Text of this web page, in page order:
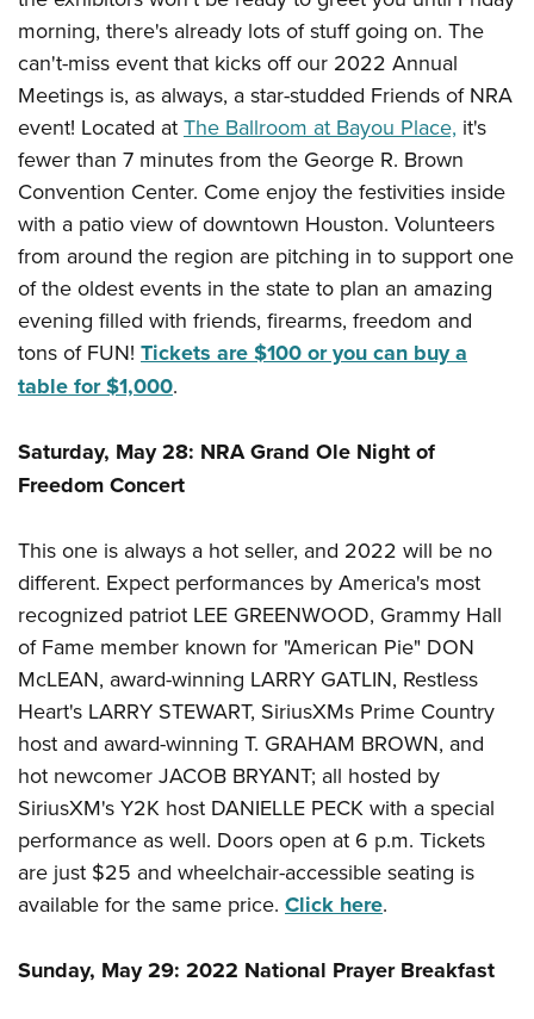
NRA Marksmanship Qualification Program
NRA Training Course Catalog
Women On Target® Instructional Shooting Clinics
Become An NRA Instructor
Adventure Camp
Youth Hunter Education Challenge
National Junior Shooting Camps
Youth Wildlife Art Contest
Home Air Gun Program
NRA Junior Membership
Eddie Eagle GunSafe® Program
NRA Gun Safety Rules
Collegiate Shooting Programs
Request for Eagle Scout Certificate
morning, there's already lots of stuff going on. The
can't-miss event that kicks off our 2022 Annual
Meetings is, as always, a star-studded Friends of NRA
event! Located at The Ballroom at Bayou Place, it's
fewer than 7 minutes from the George R. Brown
Convention Center. Come enjoy the festivities inside
with a patio view of downtown Houston. Volunteers
from around the region are pitching in to support one
of the oldest events in the state to plan an amazing
evening filled with friends, firearms, freedom and
tons of FUN! Tickets are $100 or you can buy a
table for $1,000.
Saturday, May 28: NRA Grand Ole Night of
Freedom Concert
This one is always a hot seller, and 2022 will be no
different. Expect performances by America's most
recognized patriot LEE GREENWOOD, Grammy Hall
of Fame member known for "American Pie" DON
McLEAN, award-winning LARRY GATLIN, Restless
Heart's LARRY STEWART, SiriusXMs Prime Country
host and award-winning T. GRAHAM BROWN, and
hot newcomer JACOB BRYANT; all hosted by
SiriusXM's Y2K host DANIELLE PECK with a special
performance as well. Doors open at 6 p.m. Tickets
are just $25 and wheelchair-accessible seating is
available for the same price. Click here.
Sunday, May 29: 2022 National Prayer Breakfast